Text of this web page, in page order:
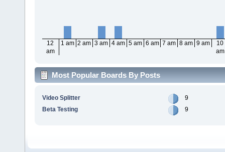
12
am
1 am 2 am 3 am 4 am 5 am 6 am 7 am 8 am 9 am
10
am
Most Popular Boards By Posts
Video Splitter
9
Beta Testing
9